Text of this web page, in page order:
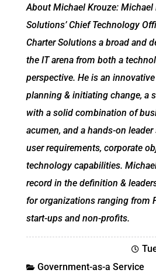
About Michael Krouze: Michael
Solutions’ Chief Technology
Charter Solutions a broad and
the IT arena from both a
perspective. He is an
planning & initiating change, a
with a solid combination of
acumen, and a hands-on
user requirements, corporate
technology capabilities.
record in the definition &
for organizations ranging from
start-ups and non-profits.
Government-as-a Service